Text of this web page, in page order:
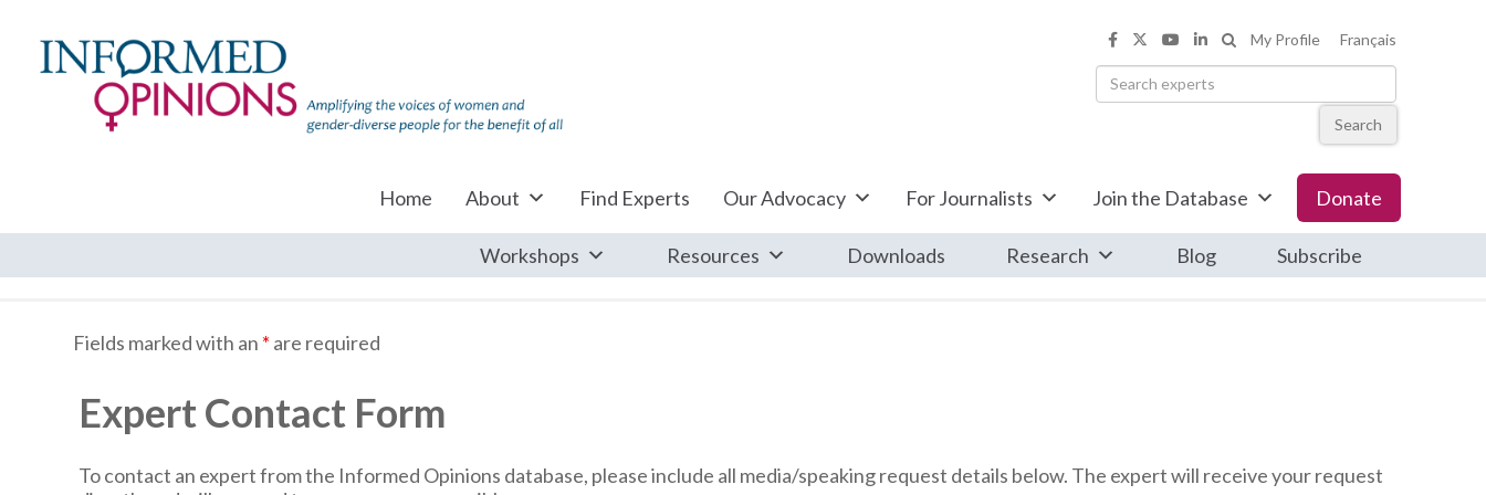
Informed Opinions on Facebook
Informed Opinions on X
Informed Opinions on
Informed Opinions on
Search the Informed Opinions
My Profile Français
Search
Home About Find Experts Our Advocacy For Journalists Join the Database Donate
Workshops Resources Downloads Research Blog Subscribe
Fields marked with an * are required
Expert Contact Form
To contact an expert from the Informed Opinions database, please include all media/speaking request details below. The expert will receive your request